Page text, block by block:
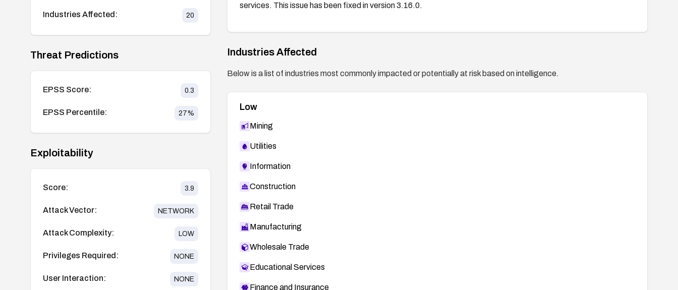
Industries Affected: 20
Threat Predictions
EPSS Score: 0.3
EPSS Percentile: 27%
Exploitability
Score: 3.9
Attack Vector: NETWORK
Attack Complexity: LOW
Privileges Required: NONE
User Interaction: NONE
services. This issue has been fixed in version 3.16.0.
Industries Affected
Below is a list of industries most commonly impacted or potentially at risk based on intelligence.
Low
Mining
Utilities
Information
Construction
Retail Trade
Manufacturing
Wholesale Trade
Educational Services
Finance and Insurance